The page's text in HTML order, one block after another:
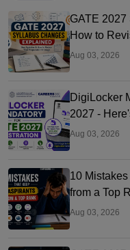
GATE
How to
Aug 03, 2026
DigiLocker
2027 -
Aug 03, 2026
10
from a Top
Aug 03, 2026